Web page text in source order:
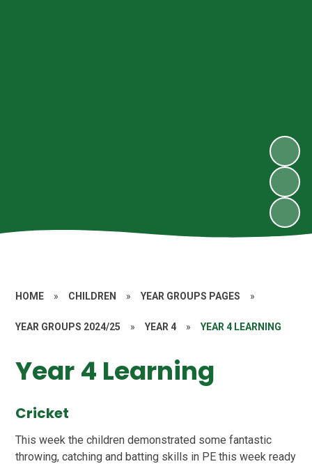
HOME » CHILDREN » YEAR GROUPS PAGES »
YEAR GROUPS 2024/25 » YEAR 4 » YEAR 4 LEARNING
Year 4 Learning
Cricket
This week the children demonstrated some fantastic
throwing, catching and batting skills in PE this week ready